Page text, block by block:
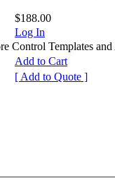
$188.00
Log In
Control Templates and
Add to Cart
[ Add to Quote ]